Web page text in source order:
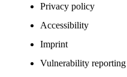
Privacy policy
Accessibility
Imprint
Vulnerability reporting